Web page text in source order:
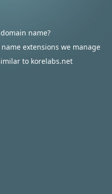
name?
extensions we manage
to korelabs.net